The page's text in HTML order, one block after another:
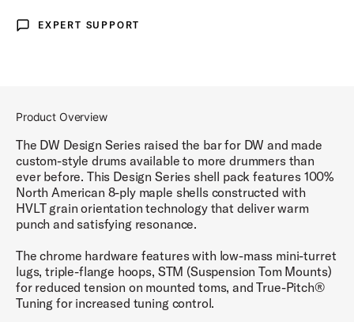
Expert Support
EXPERT SUPPORT
Product Overview
The DW Design Series raised the bar for DW and made
custom-style drums available to more drummers than
ever before. This Design Series shell pack features 100%
North American 8-ply maple shells constructed with
HVLT grain orientation technology that deliver warm
punch and satisfying resonance.
The chrome hardware features with low-mass mini-turret
lugs, triple-flange hoops, STM (Suspension Tom Mounts)
for reduced tension on mounted toms, and True-Pitch®
Tuning for increased tuning control.